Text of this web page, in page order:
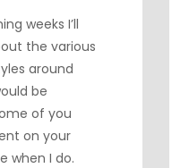
weeks I’ll
the various
around
be
of you
on your
when I do.